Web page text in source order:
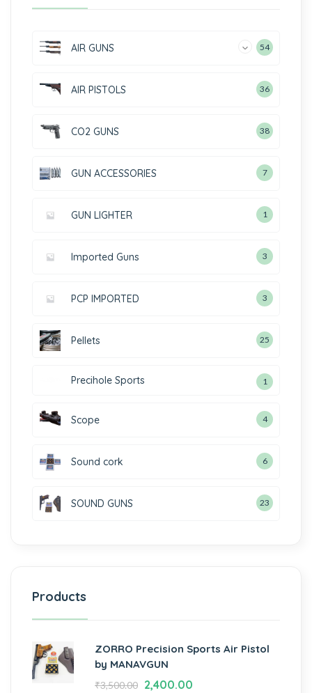
AIR GUNS 54
AIR PISTOLS 36
CO2 GUNS 38
GUN ACCESSORIES 7
GUN LIGHTER 1
Imported Guns 3
PCP IMPORTED 3
Pellets 25
Precihole Sports 1
Scope 4
Sound cork 6
SOUND GUNS 23
Products
ZORRO Precision Sports Air Pistol
by MANAVGUN
₹3,500.00 2,400.00